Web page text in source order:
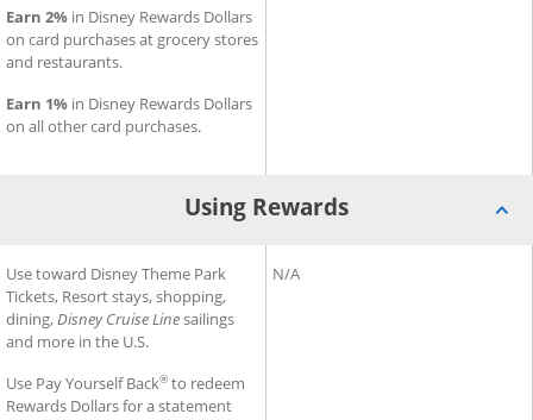
Earn 2% in Disney Rewards Dollars
on card purchases at grocery stores
and restaurants.
Earn 1% in Disney Rewards Dollars
on all other card purchases.
Using Rewards
Using Rewards for Disney Inspire Visa
Use toward Disney Theme Park
Tickets, Resort stays, shopping,
dining,Disney Cruise Linesailings
and more in the U.S.
Use Pay Yourself Back® to redeem
Rewards Dollars for a statement
Using Rewards for Slate Edge
N/A